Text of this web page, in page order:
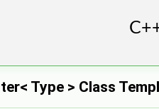
Type > Class